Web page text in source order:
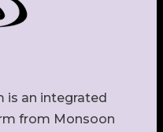
is an integrated
from Monsoon